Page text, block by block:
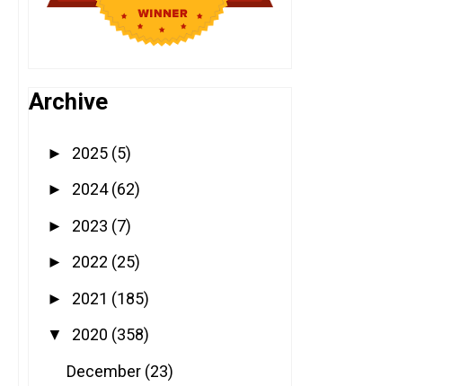
Archive
► 2025 (5)
► 2024(62)
► 2023 (7)
► 2022 (25)
► 2021 (185)
▼ 2020 (358)
December (23)